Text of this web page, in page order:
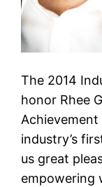
The 2014
honor Rhee
industry’s
us great
empowering